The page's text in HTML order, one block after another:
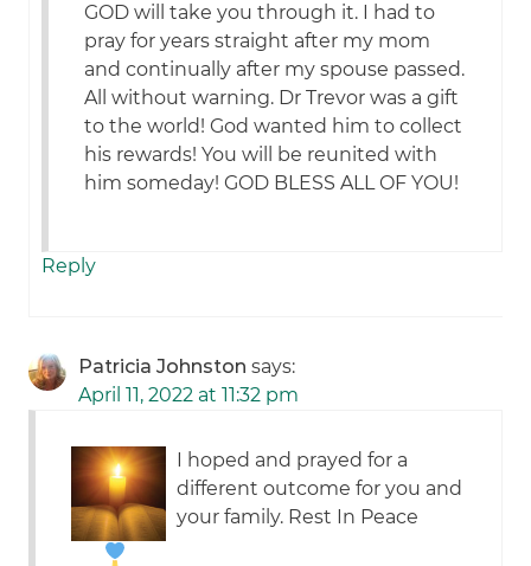
GOD will take you through it. I had to
pray for years straight after my mom
and continually after my spouse passed.
All without warning. Dr Trevor was a gift
to the world! God wanted him to collect
his rewards! You will be reunited with
him someday! GOD BLESS ALL OF YOU!
Reply
Patricia Johnston says:
April 11, 2022 at 11:32 pm
I hoped and prayed for a
different outcome for you and
your family. Rest In Peace